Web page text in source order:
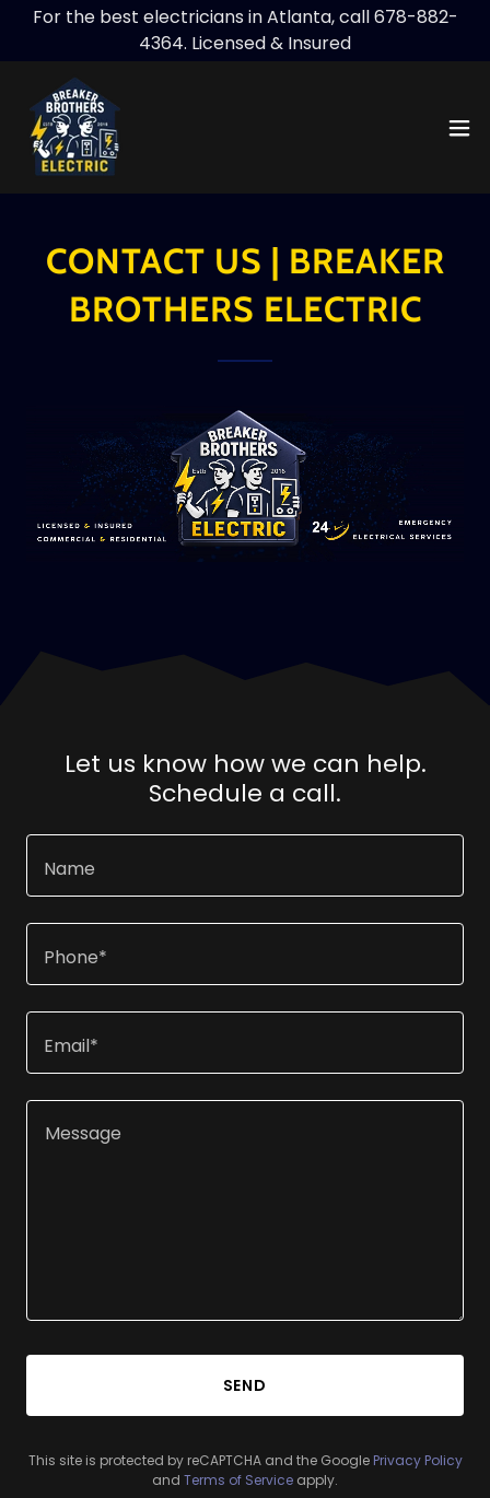
For the best electricians in Atlanta, call 678-882-
4364. Licensed & Insured
CONTACT US | BREAKER
BROTHERS ELECTRIC
Let us know how we can help.
Schedule a call.
Name
Phone*
Email*
SEND
This site is protected by reCAPTCHA and the Google Privacy Policy
and Terms of Service apply.